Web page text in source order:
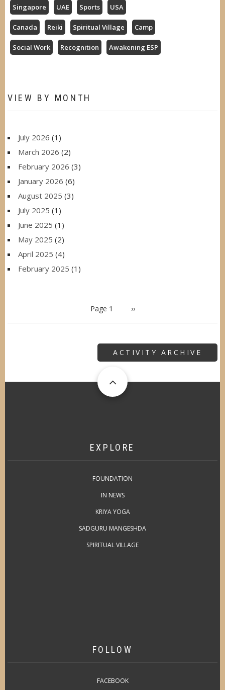
Singapore UAE Sports USA
Canada Reiki Spiritual Village Camp
Social Work Recognition Awakening ESP
VIEW BY MONTH
July 2026 (1)
March 2026 (2)
February 2026 (3)
January 2026 (6)
August 2025 (3)
July 2025 (1)
June 2025 (1)
May 2025 (2)
April 2025 (4)
February 2025 (1)
Page 1 Next
››
ACTIVITY ARCHIVE
EXPLORE
FOUNDATION
IN NEWS
KRIYA YOGA
SADGURU MANGESHDA
SPIRITUAL VILLAGE
FOLLOW
FACEBOOK